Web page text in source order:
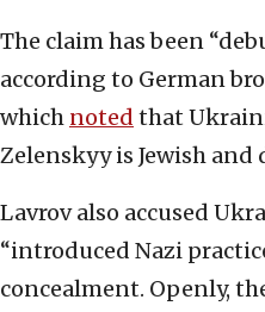
The claim has been
according to German
which noted that
Zelenskyy is Jewish
Lavrov also accused
“introduced Nazi
concealment. Openly,